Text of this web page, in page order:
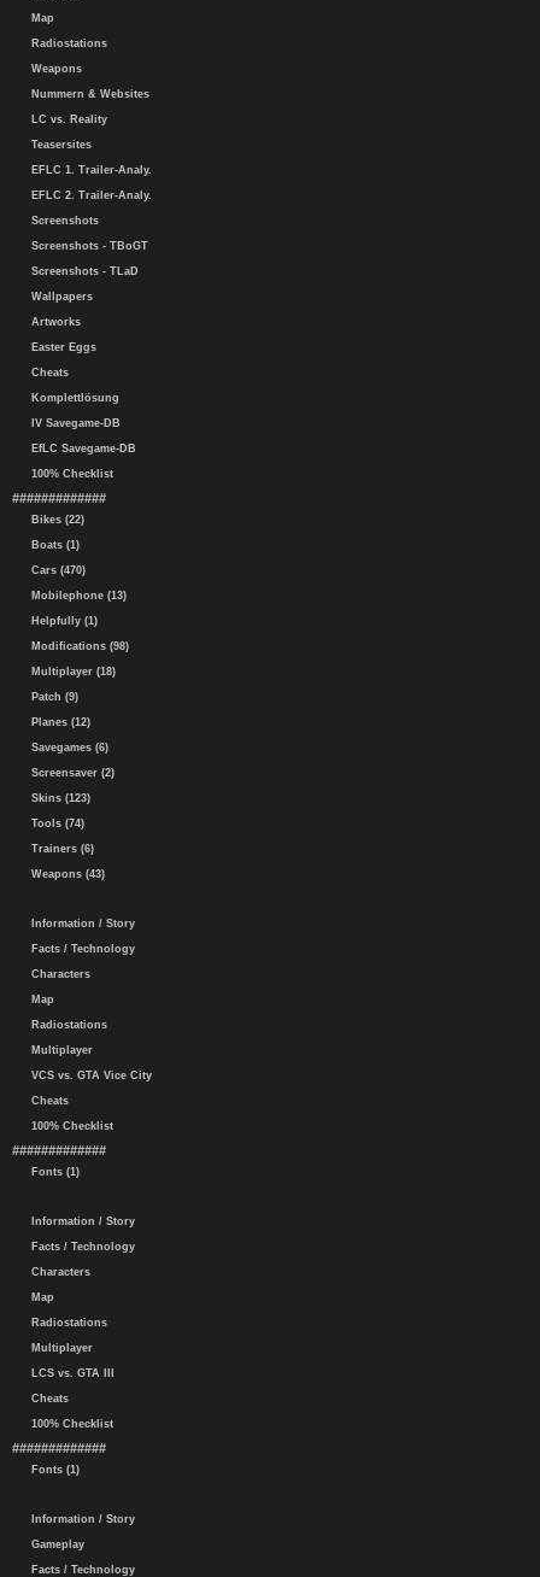
Map
Radiostations
Weapons
Nummern & Websites
LC vs. Reality
Teasersites
EFLC 1. Trailer-Analy.
EFLC 2. Trailer-Analy.
Screenshots
Screenshots - TBoGT
Screenshots - TLaD
Wallpapers
Artworks
Easter Eggs
Cheats
Komplettlösung
IV Savegame-DB
EfLC Savegame-DB
100% Checklist
#############
Bikes (22)
Boats (1)
Cars (470)
Mobilephone (13)
Helpfully (1)
Modifications (98)
Multiplayer (18)
Patch (9)
Planes (12)
Savegames (6)
Screensaver (2)
Skins (123)
Tools (74)
Trainers (6)
Weapons (43)
Information / Story
Facts / Technology
Characters
Map
Radiostations
Multiplayer
VCS vs. GTA Vice City
Cheats
100% Checklist
#############
Fonts (1)
Information / Story
Facts / Technology
Characters
Map
Radiostations
Multiplayer
LCS vs. GTA III
Cheats
100% Checklist
#############
Fonts (1)
Information / Story
Gameplay
Facts / Technology